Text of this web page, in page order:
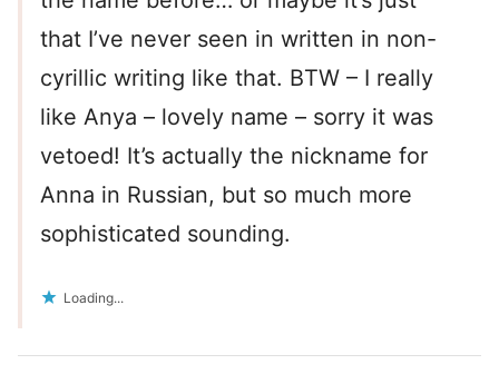
that I’ve never seen in written in non-
cyrillic writing like that. BTW – I really
like Anya – lovely name – sorry it was
vetoed! It’s actually the nickname for
Anna in Russian, but so much more
sophisticated sounding.
Loading...